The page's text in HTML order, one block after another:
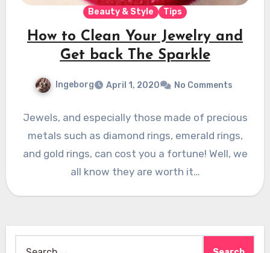
Beauty & Style Tips
How to Clean Your Jewelry and
Get back The Sparkle
Ingeborg April 1, 2020 No Comments
Jewels, and especially those made of precious
metals such as diamond rings, emerald rings,
and gold rings, can cost you a fortune! Well, we
all know they are worth it…